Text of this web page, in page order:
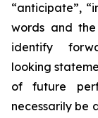
“anticipate”,
words and
identify
looking
of future
necessarily be